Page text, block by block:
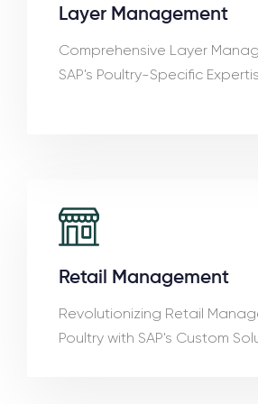
Layer Management
Comprehensive Layer
SAP's Poultry-Specific
Retail Management
Revolutionizing Retail
Poultry with SAP's Custom